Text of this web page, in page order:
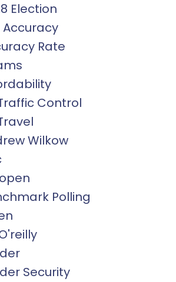
Election
Accuracy
Rate
Control
Wilkow
Polling
Security